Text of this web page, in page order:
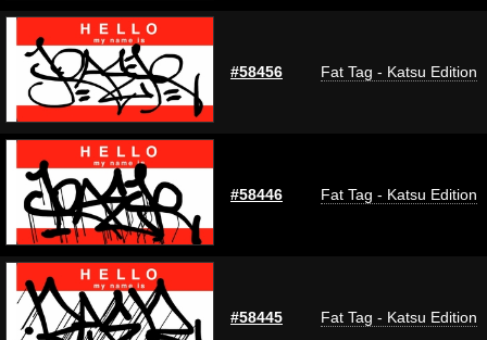
#58456 Fat Tag - Katsu Edition
#58446 Fat Tag - Katsu Edition
#58445 Fat Tag - Katsu Edition